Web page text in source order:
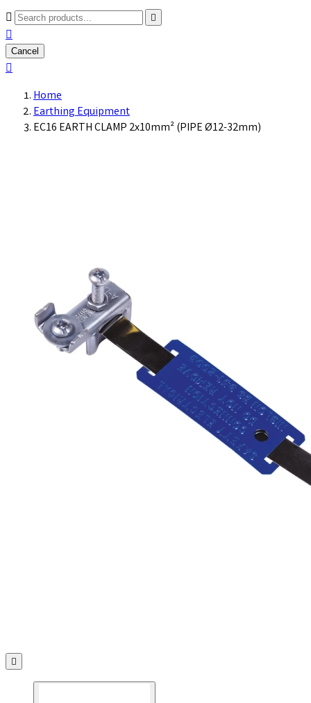



Cancel

Home
Earthing Equipment
EC16 EARTH CLAMP 2x10mm² (PIPE Ø12-32mm)
